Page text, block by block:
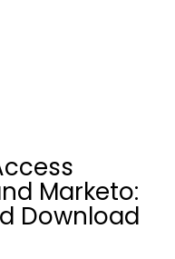
Marketo:
Download